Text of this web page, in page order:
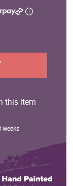
this item
weeks